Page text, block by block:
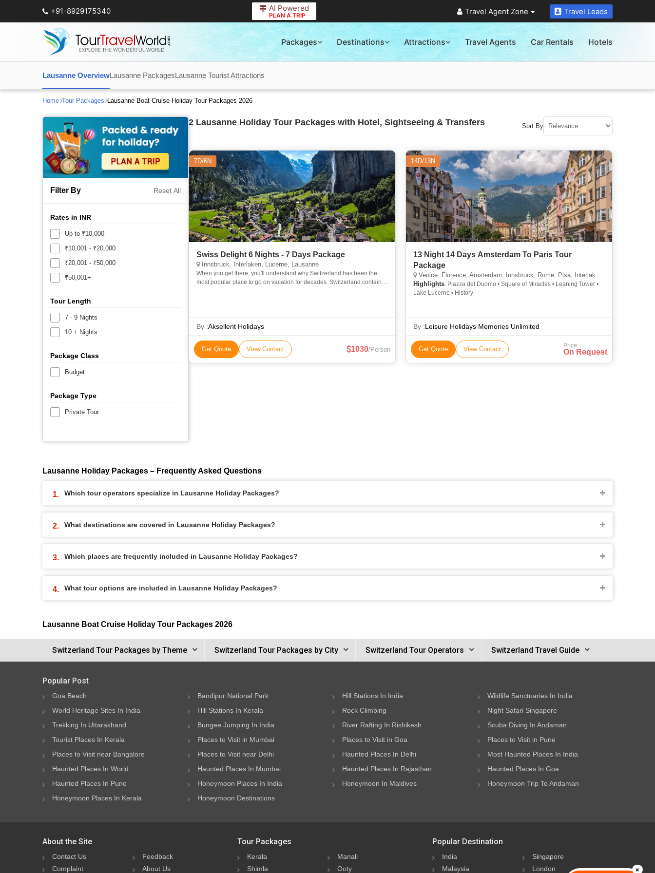
+91-8929175340 AI Powered
PLAN A TRIP Travel Agent Zone Travel Leads
Packages Destinations Attractions Travel Agents Car Rentals Hotels
Lausanne OverviewLausanne PackagesLausanne Tourist Attractions
Home Tour Packages Lausanne Boat Cruise Holiday Tour Packages 2026
Filter By Reset All
Rates in INR
Up to ₹10,000
₹10,001 - ₹20,000
₹20,001 - ₹50,000
₹50,001+
Tour Length
7 - 9 Nights
10 + Nights
Package Class
Budget
Package Type
Private Tour
2 Lausanne Holiday Tour Packages with Hotel, Sightseeing & Transfers Sort By
7D/6N
Swiss Delight 6 Nights - 7 Days Package
Innsbruck, Interlaken, Lucerne, Lausanne
When you get there, you'll understand why Switzerland has been the
most popular place to go on vacation for decades. Switzerland contains
By :Aksellent Holidays
Get Quote View Contact 1030/Person
14D/13N
13 Night 14 Days Amsterdam To Paris Tour
Package
Venice, Florence, Amsterdam, Innsbruck, Rome, Pisa, Interlaken, Lucerne, Lausanne
Highlights: Piazza del Duomo • Square of Miracles • Leaning Tower •
Lake Lucerne • History
By :Leisure Holidays Memories Unlimited
Get Quote View Contact Price
On Request
Lausanne Holiday Packages – Frequently Asked Questions
Which tour operators specialize in Lausanne Holiday Packages?
What destinations are covered in Lausanne Holiday Packages?
Which places are frequently included in Lausanne Holiday Packages?
What tour options are included in Lausanne Holiday Packages?
Lausanne Boat Cruise Holiday Tour Packages 2026
Switzerland Tour Packages by Theme Switzerland Tour Packages by City Switzerland Tour Operators Switzerland Travel Guide
Popular Post
Goa Beach Bandipur National Park Hill Stations In India
Wildlife Sanctuaries In India
World Heritage Sites In India
Hill Stations In Kerala Rock Climbing
Night Safari Singapore
Trekking In Uttarakhand
Bungee Jumping In India River Rafting In Rishikesh
Scuba Diving In Andaman
Tourist Places In Kerala
Places to Visit in Mumbai Places to Visit in Goa
Places to Visit in Pune
Places to Visit near Bangalore
Places to Visit near Delhi Haunted Places In Delhi
Most Haunted Places In India
Haunted Places In World
Haunted Places In Mumbai Haunted Places In Rajasthan
Haunted Places In Goa
Haunted Places In Pune
Honeymoon Places In India Honeymoon In Maldives
Honeymoon Trip To Andaman
Honeymoon Places In Kerala
Honeymoon Destinations
About the Site
Contact Us
Feedback
Complaint
About Us
Tour Packages
Kerala
Manali
Shimla
Ooty
Popular Destination
India
Singapore
Malaysia
London